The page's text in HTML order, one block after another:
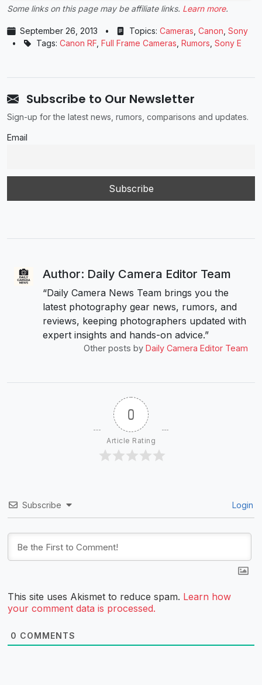
Some links on this page may be affiliate links. Learn more.
September 26, 2013 • Topics: Cameras, Canon, Sony
•
Tags: Canon RF, Full Frame Cameras, Rumors, Sony E
Subscribe to Our Newsletter
Sign-up for the latest news, rumors, comparisons and updates.
Email
Author: Daily Camera Editor Team
“Daily Camera News Team brings you the
latest photography gear news, rumors, and
reviews, keeping photographers updated with
expert insights and hands-on advice.”
Other posts by Daily Camera Editor Team
0
Article Rating
Subscribe Login
This site uses Akismet to reduce spam. Learn how
your comment data is processed.
0 COMMENTS